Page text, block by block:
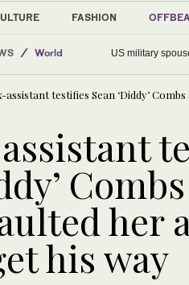
FASHION
World
Saudi Arabia
Middle East
US military
assistant testifies Sean ‘Diddy’
her
his way